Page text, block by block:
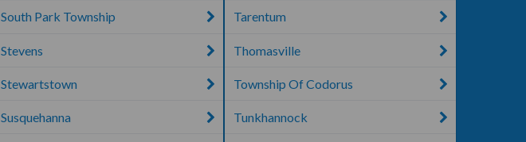
South Park Township
Stevens
Stewartstown
Susquehanna
Tarentum
Thomasville
Township Of Codorus
Tunkhannock